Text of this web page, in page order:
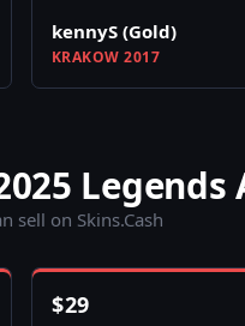
kennyS (Gold)
KRAKOW 2017
sell on Skins.Cash
$29